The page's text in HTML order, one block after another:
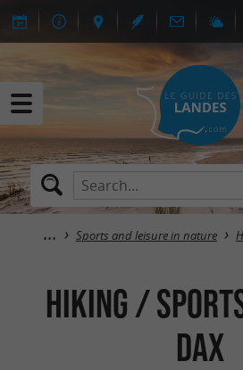
Sports and leisure in nature
Hiking /
Dax